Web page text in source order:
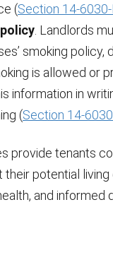
(Section 14-
. Landlords
smoking policy,
is allowed or
information in
(Section 14-
provide tenants
their potential living
and informed